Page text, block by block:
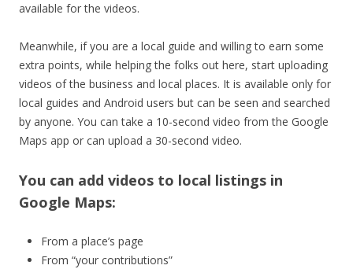
available for the videos.
Meanwhile, if you are a local guide and willing to earn some
extra points, while helping the folks out here, start uploading
videos of the business and local places. It is available only for
local guides and Android users but can be seen and searched
by anyone. You can take a 10-second video from the Google
Maps app or can upload a 30-second video.
You can add videos to local listings in
Google Maps:
From a place’s page
From “your contributions”